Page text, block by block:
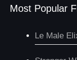
Most Popular
Le Male